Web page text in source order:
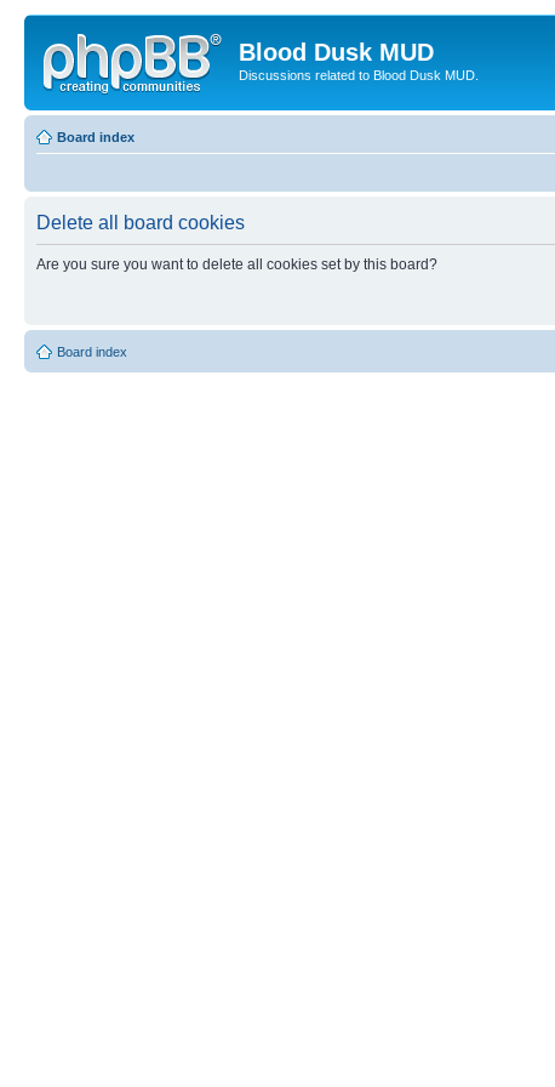
Blood Dusk MUD
Discussions related to Blood Dusk MUD.
Board index
Delete all board cookies
Are you sure you want to delete all cookies set by this board?
Board index